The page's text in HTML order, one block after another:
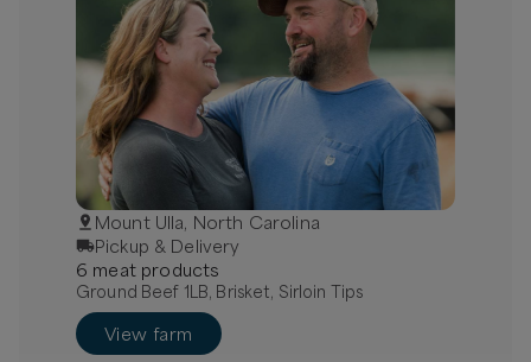
Mount Ulla, North Carolina
Pickup & Delivery
6 meatproducts
Ground Beef 1LB, Brisket, Sirloin Tips
View farm